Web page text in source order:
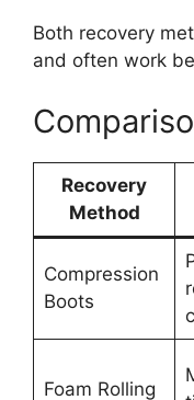
Both recovery
and often work
Recovery
Method
Compression
Boots
Foam Rolling